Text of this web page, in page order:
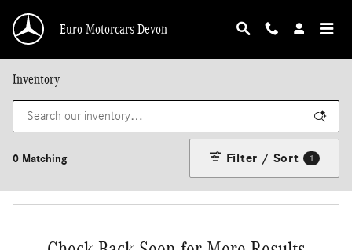
Euro Motorcars Devon
Inventory
0 Matching Filter / Sort 1